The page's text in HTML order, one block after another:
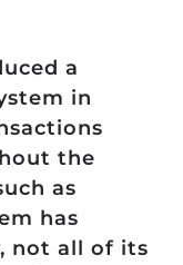
a
in
the
as
has
not all of its